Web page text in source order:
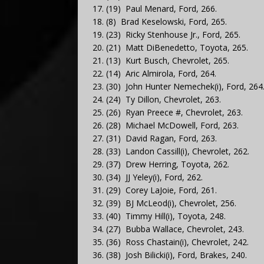
17. (19) Paul Menard, Ford, 266.
18. (8) Brad Keselowski, Ford, 265.
19. (23) Ricky Stenhouse Jr., Ford, 265.
20. (21) Matt DiBenedetto, Toyota, 265.
21. (13) Kurt Busch, Chevrolet, 265.
22. (14) Aric Almirola, Ford, 264.
23. (30) John Hunter Nemechek(i), Ford, 264.
24. (24) Ty Dillon, Chevrolet, 263.
25. (26) Ryan Preece #, Chevrolet, 263.
26. (28) Michael McDowell, Ford, 263.
27. (31) David Ragan, Ford, 263.
28. (33) Landon Cassill(i), Chevrolet, 262.
29. (37) Drew Herring, Toyota, 262.
30. (34) JJ Yeley(i), Ford, 262.
31. (29) Corey LaJoie, Ford, 261.
32. (39) BJ McLeod(i), Chevrolet, 256.
33. (40) Timmy Hill(i), Toyota, 248.
34. (27) Bubba Wallace, Chevrolet, 243.
35. (36) Ross Chastain(i), Chevrolet, 242.
36. (38) Josh Bilicki(i), Ford, Brakes, 240.